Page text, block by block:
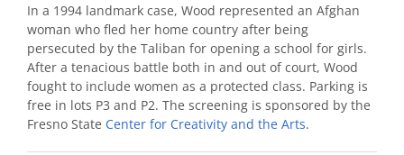
In a 1994 landmark case, Wood represented an Afghan
woman who fled her home country after being
persecuted by the Taliban for opening a school for girls.
After a tenacious battle both in and out of court, Wood
fought to include women as a protected class. Parking is
free in lots P3 and P2. The screening is sponsored by the
Fresno State Center for Creativity and the Arts.